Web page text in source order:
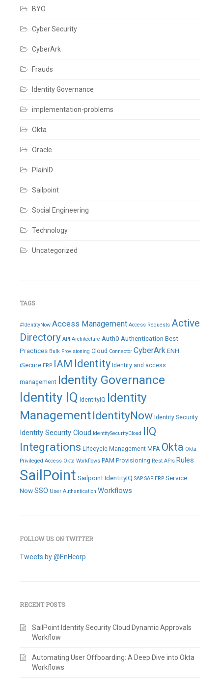
BYO
Cyber Security
CyberArk
Frauds
Identity Governance
implementation-problems
Okta
Oracle
PlainID
Sailpoint
Social Engineering
Technology
Uncategorized
TAGS
#IdentityNow Access Management Access Requests Active
Directory API Architecture Auth0 Authentication Best
Practices Bulk Provisioning Cloud Connector CyberArkENH
iSecure ERP IAM Identity Identity and access
management Identity Governance
Identity IQ IdentityIQ Identity
ManagementIdentityNow Identity Security
Identity Security Cloud IdentitySecurityCloud IIQ
Integrations Lifecycle Management MFA Okta Okta
Privileged Access Okta Workflows PAM Provisioning Rest APIs Rules
SailPoint Sailpoint IdentityIQ SAP SAP ERP Service
NowSSO User Authentication Workflows
FOLLOW US ON TWITTER
Tweets by @EnHcorp
RECENT POSTS
SailPoint Identity Security Cloud Dynamic Approvals
Workflow
Automating User Offboarding: A Deep Dive into Okta
Workflows